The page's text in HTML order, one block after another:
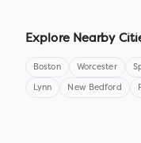
Explore Nearby
Boston Worcester
Lynn New Bedford